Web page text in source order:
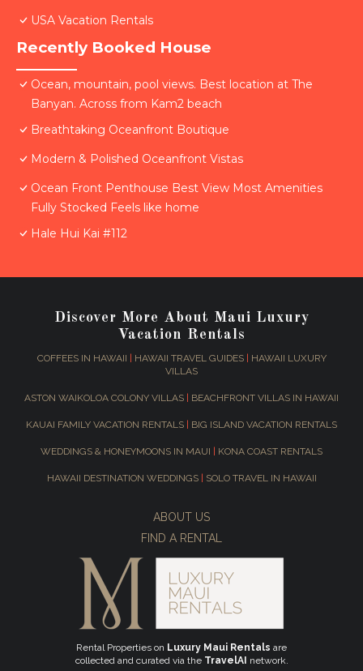
USA Vacation Rentals
Recently Booked House
Ocean, mountain, pool views. Best location at The
Banyan. Across from Kam2 beach
Breathtaking Oceanfront Boutique
Modern & Polished Oceanfront Vistas
Ocean Front Penthouse Best View Most Amenities
Fully Stocked Feels like home
Hale Hui Kai #112
Discover More About Maui Luxury
Vacation Rentals
COFFEES IN HAWAII HAWAII TRAVEL GUIDES|
HAWAII LUXURY
VILLAS
ASTON WAIKOLOA COLONY VILLAS BEACHFRONT VILLAS IN HAWAII
KAUAI FAMILY VACATION RENTALS BIG ISLAND VACATION RENTALS
WEDDINGS & HONEYMOONS IN MAUI KONA COAST RENTALS
HAWAII DESTINATION WEDDINGS SOLO TRAVEL IN HAWAII
ABOUT US
FIND A RENTAL
Rental Properties on Luxury Maui Rentals are
collected and curated via the TravelAI network.